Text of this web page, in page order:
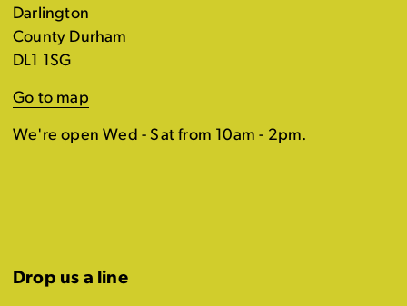
Darlington
County Durham
DL1 1SG
Go to map
We're open Wed - Sat from 10am - 2pm.
Drop us a line